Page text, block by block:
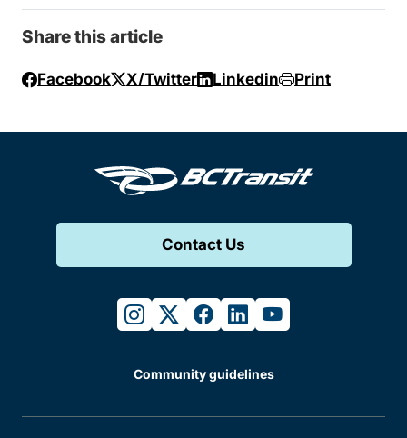
Share this article
Facebook X/Twitter Linkedin Print
Contact Us
instagram
twitterfacebook
linkedinyoutube
Community guidelines